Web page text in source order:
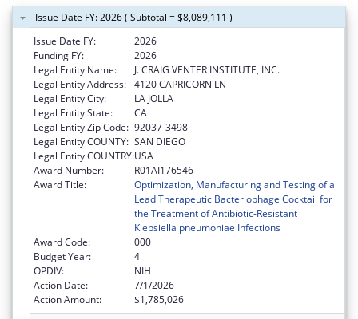
Issue Date FY: 2026 ( Subtotal = $8,089,111 )
Issue Date FY:
2026
Funding FY:
2026
Legal Entity Name:
J. CRAIG VENTER INSTITUTE, INC.
Legal Entity Address: 4120 CAPRICORN LN
Legal Entity City:
LA JOLLA
Legal Entity State:
CA
Legal Entity Zip Code: 92037-3498
Legal Entity COUNTY: SAN DIEGO
Legal Entity COUNTRY:USA
Award Number:
R01AI176546
Award Title:
Optimization, Manufacturing and Testing of a
Lead Therapeutic Bacteriophage Cocktail for
the Treatment of Antibiotic-Resistant
Klebsiella pneumoniae Infections
Award Code:
000
Budget Year:
4
OPDIV:
NIH
Action Date:
7/1/2026
Action Amount:
$1,785,026